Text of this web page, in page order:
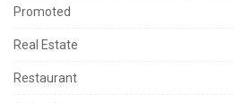
Promoted
Real Estate
Restaurant